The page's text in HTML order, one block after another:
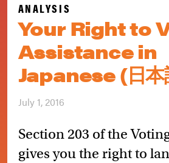
ANALYSIS
Your Right to
Assistance in
Japanese (日本
July 1, 2016
Section 203 of the
gives you the right to